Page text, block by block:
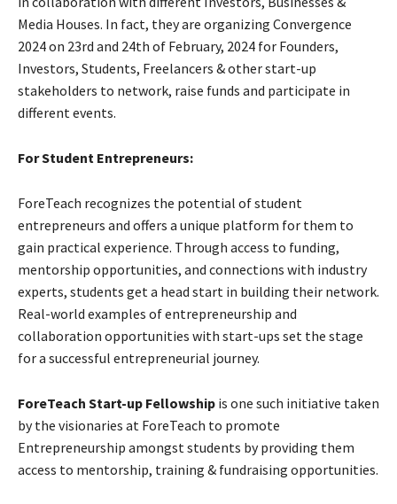
Media Houses. In fact, they are organizing Convergence
2024 on 23rd and 24th of February, 2024 for Founders,
Investors, Students, Freelancers & other start-up
stakeholders to network, raise funds and participate in
different events.
For Student Entrepreneurs:
ForeTeach recognizes the potential of student
entrepreneurs and offers a unique platform for them to
gain practical experience. Through access to funding,
mentorship opportunities, and connections with industry
experts, students get a head start in building their network.
Real-world examples of entrepreneurship and
collaboration opportunities with start-ups set the stage
for a successful entrepreneurial journey.
ForeTeach Start-up Fellowship is one such initiative taken
by the visionaries at ForeTeach to promote
Entrepreneurship amongst students by providing them
access to mentorship, training & fundraising opportunities.